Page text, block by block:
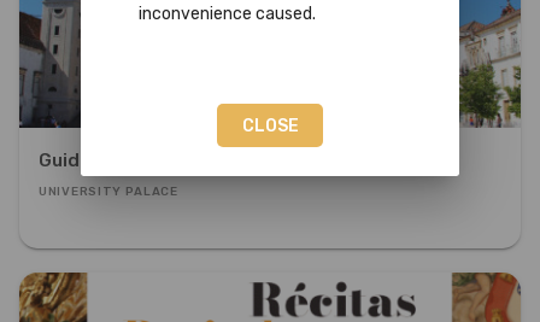
inconvenience caused.
CLOSE
Guided Visit to the University Palace
UNIVERSITY PALACE